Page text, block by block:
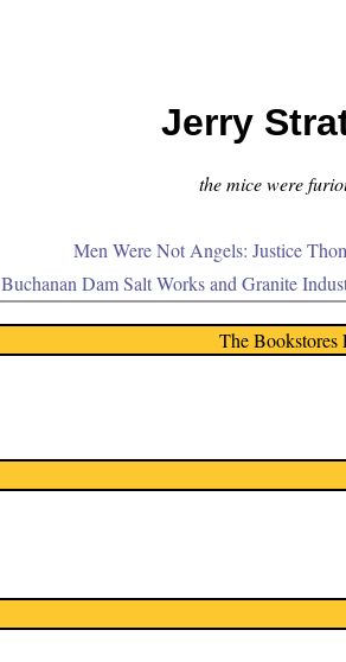
Jerry
the mice were
Men Were Not Angels: Justice
Buchanan Dam Salt Works and Granite
The Bookstores